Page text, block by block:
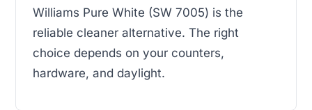
Williams Pure White (SW 7005) is the
reliable cleaner alternative. The right
choice depends on your counters,
hardware, and daylight.